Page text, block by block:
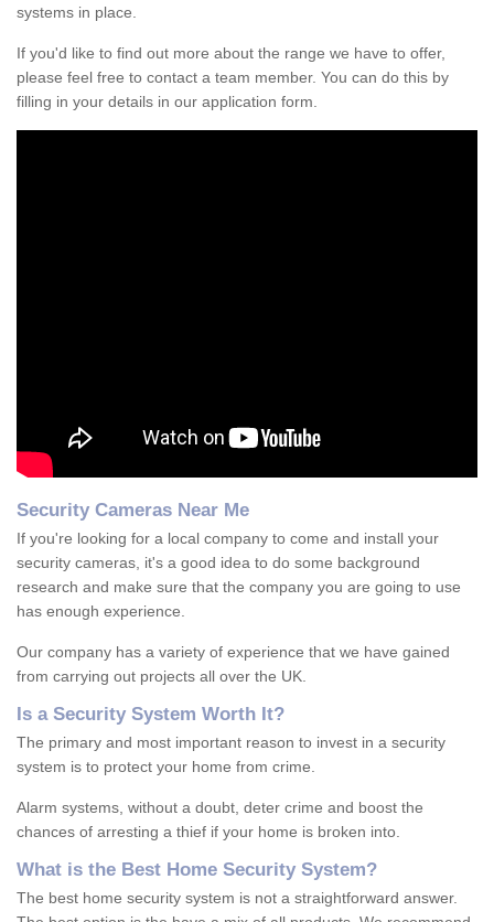
systems in place.
If you'd like to find out more about the range we have to offer,
please feel free to contact a team member. You can do this by
filling in your details in our application form.
Security Cameras Near Me
If you're looking for a local company to come and install your
security cameras, it's a good idea to do some background
research and make sure that the company you are going to use
has enough experience.
Our company has a variety of experience that we have gained
from carrying out projects all over the UK.
Is a Security System Worth It?
The primary and most important reason to invest in a security
system is to protect your home from crime.
Alarm systems, without a doubt, deter crime and boost the
chances of arresting a thief if your home is broken into.
What is the Best Home Security System?
The best home security system is not a straightforward answer.